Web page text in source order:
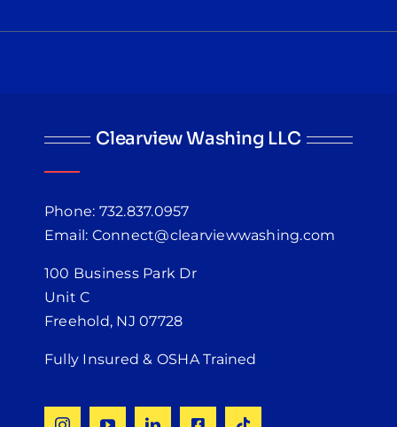
Clearview Washing LLC
Phone: 732.837.0957
Email: Connect@clearviewwashing.com
100 Business Park Dr
Unit C
Freehold, NJ 07728
Fully Insured & OSHA Trained